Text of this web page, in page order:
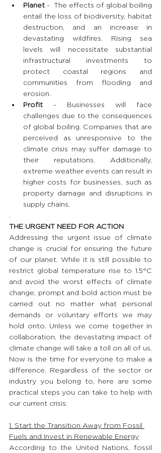
Planet -  The effects of global boiling
entail the loss of biodiversity, habitat
destruction, and an increase in
devastating wildfires. Rising sea
levels will necessitate substantial
infrastructural investments to
protect coastal regions and
communities from flooding and
erosion.
Profit - Businesses will face
challenges due to the consequences
of global boiling. Companies that are
perceived as unresponsive to the
climate crisis may suffer damage to
their reputations. Additionally,
extreme weather events can result in
higher costs for businesses, such as
property damage and disruptions in
supply chains.
.
THE URGENT NEED FOR ACTION
Addressing the urgent issue of climate
change is crucial for ensuring the future
of our planet. While it is still possible to
restrict global temperature rise to 1.5°C
and avoid the worst effects of climate
change, prompt and bold action must be
carried out no matter what personal
demands or voluntary efforts we may
hold onto. Unless we come together in
collaboration, the devastating impact of
climate change will take a toll on all of us.
Now is the time for everyone to make a
difference. Regardless of the sector or
industry you belong to, here are some
practical steps you can take to help with
our current crisis:
1. Start the Transition Away from Fossil
Fuels and Invest in Renewable Energy
According to the United Nations, fossil